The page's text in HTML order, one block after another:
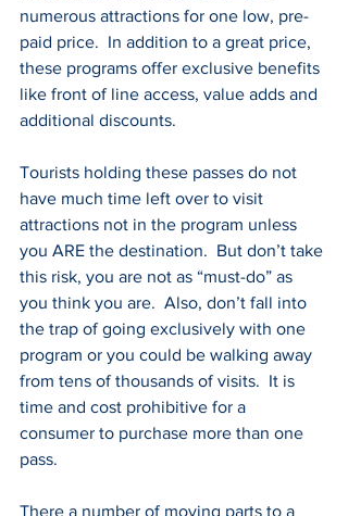
numerous attractions for one low, pre-
paid price.  In addition to a great price,
these programs offer exclusive benefits
like front of line access, value adds and
additional discounts.
Tourists holding these passes do not
have much time left over to visit
attractions not in the program unless
you ARE the destination.  But don’t take
this risk, you are not as “must-do” as
you think you are.  Also, don’t fall into
the trap of going exclusively with one
program or you could be walking away
from tens of thousands of visits.  It is
time and cost prohibitive for a
consumer to purchase more than one
pass.
There a number of moving parts to a